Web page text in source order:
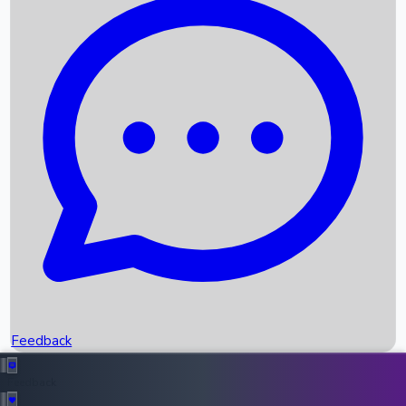
Recent News
Box Office Records
Upcoming Movies
Recent OTT Movies
Feedback